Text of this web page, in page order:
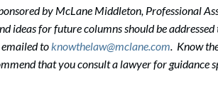
by McLane Middleton, Professional
ideas for future columns should be
toknowthelaw@mclane.com. Know
that you consult a lawyer for guidance